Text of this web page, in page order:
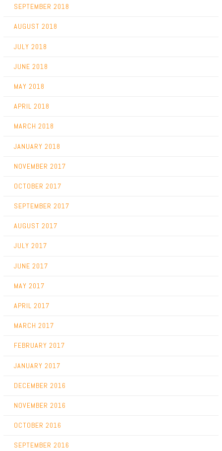
SEPTEMBER 2018
AUGUST 2018
JULY 2018
JUNE 2018
MAY 2018
APRIL 2018
MARCH 2018
JANUARY 2018
NOVEMBER 2017
OCTOBER 2017
SEPTEMBER 2017
AUGUST 2017
JULY 2017
JUNE 2017
MAY 2017
APRIL 2017
MARCH 2017
FEBRUARY 2017
JANUARY 2017
DECEMBER 2016
NOVEMBER 2016
OCTOBER 2016
SEPTEMBER 2016